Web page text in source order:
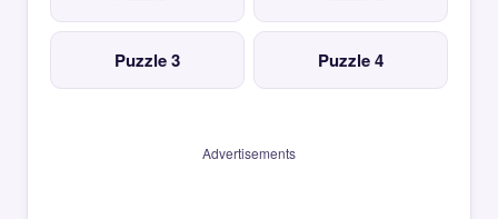
Puzzle 3 Puzzle 4
Advertisements